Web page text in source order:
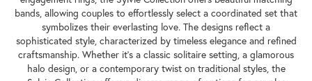
bands, allowing couples to effortlessly select a coordinated set that
symbolizes their everlasting love. The designs reflect a
sophisticated style, characterized by timeless elegance and refined
craftsmanship. Whether it's a classic solitaire setting, a glamorous
halo design, or a contemporary twist on traditional styles, the